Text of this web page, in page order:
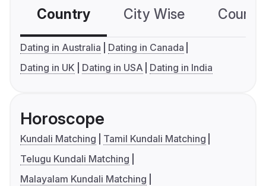
Country City Wise
Dating in Australia
Dating in Canada
Dating in UK
Dating in USA Dating in India
Horoscope
Kundali Matching
Tamil Kundali Matching
Telugu Kundali Matching
Malayalam Kundali Matching